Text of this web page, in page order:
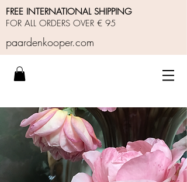
FREE INTERNATIONAL SHIPPING
FOR ALL ORDERS OVER € 95
paardenkooper.com